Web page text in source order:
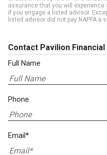
assurance that you will
if you engage a listed advisor.
listed advisor did not pay NAPFA a
Contact Pavilion Financial
Full Name
Phone
Email*